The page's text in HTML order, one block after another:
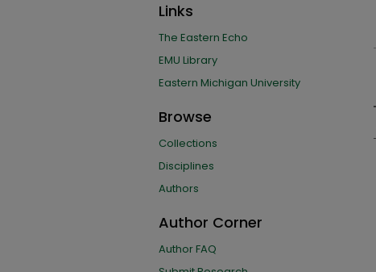
Links
The Eastern Echo
EMU Library
Eastern Michigan University
Browse
Collections
Disciplines
Authors
Author Corner
Author FAQ